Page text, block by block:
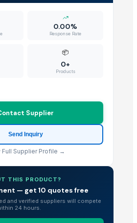
0.00%
Response Rate
📦
0+
Products
Supplier
Send Inquiry
Full Supplier Profile →
THIS PRODUCT?
— get 10 quotes free
and verified suppliers will compete
24 hours.